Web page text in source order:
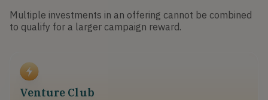
Multiple investments in an offering cannot be combined
to qualify for a larger campaign reward.
Venture Club